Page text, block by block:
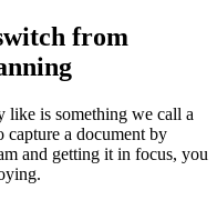
from
is something we call a
capture a document by
and getting it in focus, you